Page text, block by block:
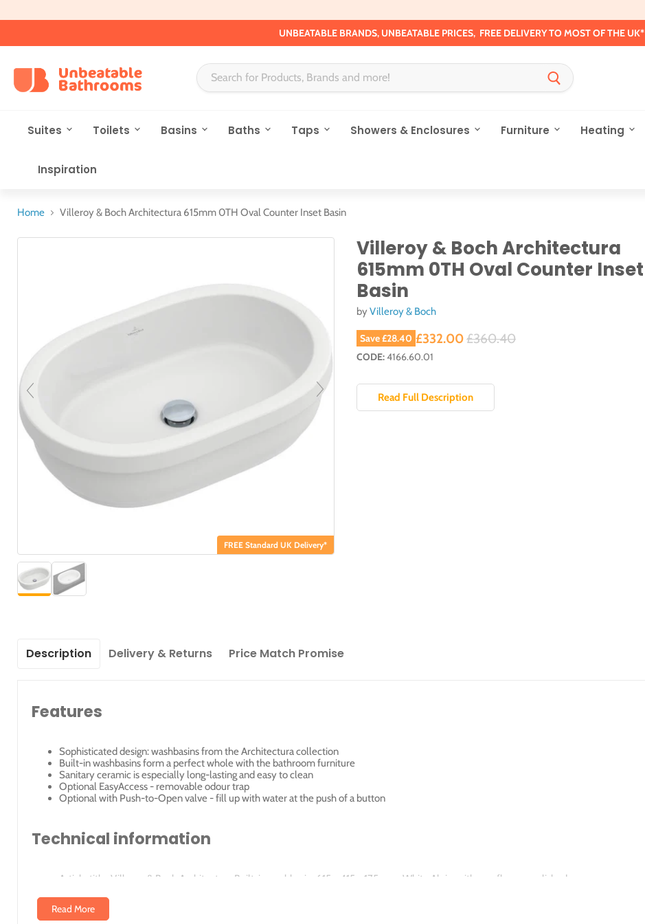
UNBEATABLE BRANDS, UNBEATABLE PRICES, FREE DELIVERY TO MOST OF THE UK*
Suites Toilets Basins Baths Taps Showers & Enclosures Furniture Heating
Inspiration
Home Villeroy & Boch Architectura 615mm 0TH Oval Counter Inset Basin
FREE Standard UK Delivery*
Villeroy & Boch Architectura
615mm 0TH Oval Counter Inset
Basin
byVilleroy & Boch
Save£28.40 Original price
£360.40
Current price
£332.00
CODE:4166.60.01
Read Full Description
Description Delivery & Returns Price Match Promise
Features
Sophisticated design: washbasins from the Architectura collection
Built-in washbasins form a perfect whole with the bathroom furniture
Sanitary ceramic is especially long-lasting and easy to clean
Optional EasyAccess - removable odour trap
Optional with Push-to-Open valve - fill up with water at the push of a button
Technical information
Article title: Villeroy & Boch Architectura Built-in washbasin, 615 x 415 x 175 mm, White Alpin, with overflow, unpolished
Depth in mm: 415
Width in mm: 615
Read More